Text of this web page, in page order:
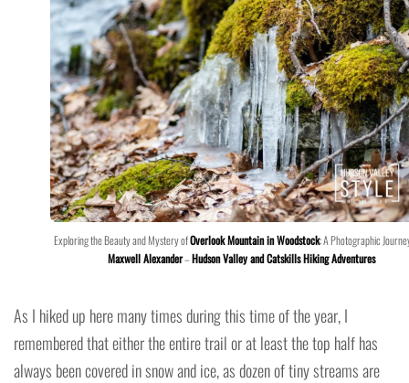
Exploring the Beauty and Mystery ofOverlook Mountain in Woodstock: A Photographic
Maxwell Alexander–Hudson Valley and Catskills Hiking Adventures
As I hiked up here many times during this time of the year, I
remembered that either the entire trail or at least the top half has
always been covered in snow and ice, as dozen of tiny streams are